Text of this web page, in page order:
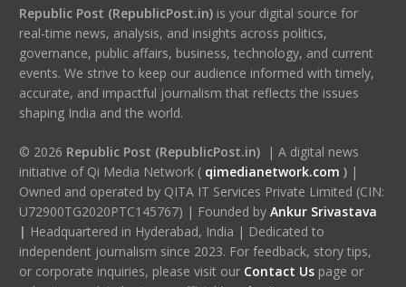
Republic Post (RepublicPost.in)is your digital source for
real-time news, analysis, and insights across politics,
governance, public affairs, business, technology, and current
events. We strive to keep our audience informed with timely,
accurate, and impactful journalism that reflects the issues
shaping India and the world.
© 2026 Republic Post (RepublicPost.in)| A digital news
initiative of Qi Media Network ( qimedianetwork.com )|
Owned and operated by QITA IT Services Private Limited (CIN:
U72900TG2020PTC145767) | Founded by Ankur Srivastava
| Headquartered in Hyderabad, India | Dedicated to
independent journalism since 2023. For feedback, story tips,
or corporate inquiries, please visit our Contact Us page or